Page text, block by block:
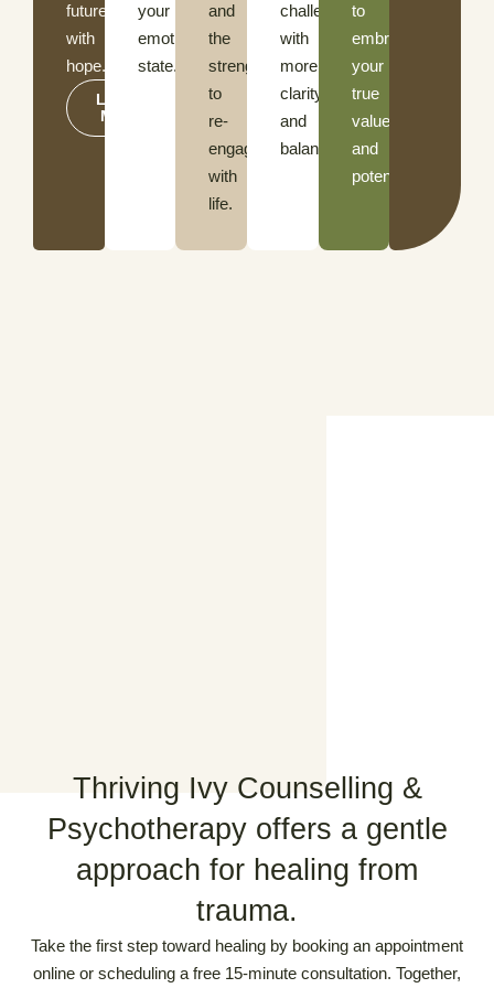
future
with
hope.
LEARN
MORE
your
emotional
state.
and
the
strength
to
re-
engage
with
life.
challenges
with
more
clarity
and
balance.
to
embrace
your
true
value
and
potential.
Thriving Ivy Counselling &
Psychotherapy offers a gentle
approach for healing from
trauma.
Take the first step toward healing by booking an appointment
online or scheduling a free 15-minute consultation. Together,